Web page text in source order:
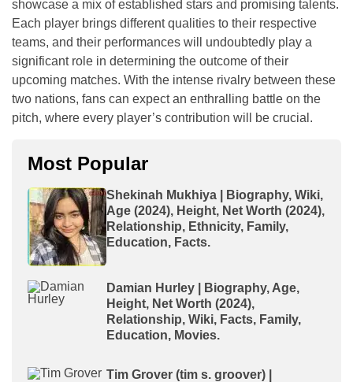
showcase a mix of established stars and promising talents.
Each player brings different qualities to their respective
teams, and their performances will undoubtedly play a
significant role in determining the outcome of their
upcoming matches. With the intense rivalry between these
two nations, fans can expect an enthralling battle on the
pitch, where every player’s contribution will be crucial.
Most Popular
Shekinah Mukhiya | Biography, Wiki,
Age (2024), Height, Net Worth (2024),
Relationship, Ethnicity, Family,
Education, Facts.
Damian Hurley | Biography, Age,
Height, Net Worth (2024),
Relationship, Wiki, Facts, Family,
Education, Movies.
Tim Grover (tim s. groover) |